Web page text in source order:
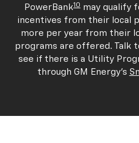
PowerBank10 may qualify
incentives from their local
more per year from their
programs are offered. Talk
see if there is a Utility
through GM Energy's